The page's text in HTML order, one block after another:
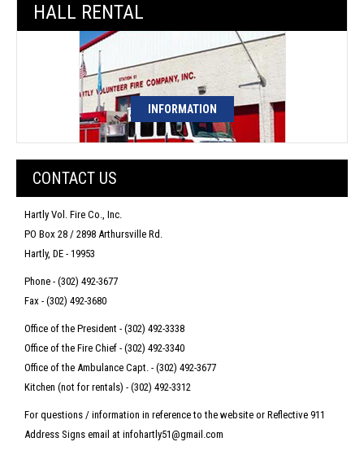
HALL RENTAL
INFORMATION
CONTACT US
Hartly Vol. Fire Co., Inc.
PO Box 28 / 2898 Arthursville Rd.
Hartly, DE - 19953
Phone - (302) 492-3677
Fax - (302) 492-3680
Office of the President - (302) 492-3338
Office of the Fire Chief - (302) 492-3340
Office of the Ambulance Capt. - (302) 492-3677
Kitchen (not for rentals) - (302) 492-3312
For questions / information in reference to the website or Reflective 911
Address Signs email at infohartly51@gmail.com